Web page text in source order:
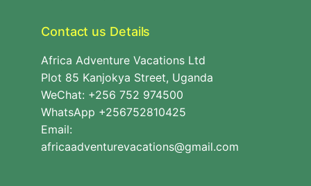
Contact us Details
Africa Adventure Vacations Ltd
Plot 85 Kanjokya Street, Uganda
WeChat: +256 752 974500
WhatsApp +256752810425
Email:
africaadventurevacations@gmail.com